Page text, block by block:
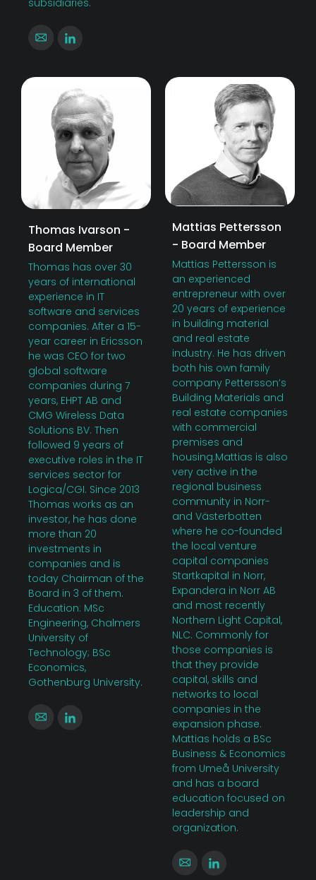
subsidiaries.
Thomas Ivarson -
Board Member
Thomas has over 30
years of international
experience in IT
software and services
companies. After a 15-
year career in Ericsson
he was CEO for two
global software
companies during 7
years, EHPT AB and
CMG Wireless Data
Solutions BV. Then
followed 9 years of
executive roles in the IT
services sector for
Logica/CGI. Since 2013
Thomas works as an
investor, he has done
more than 20
investments in
companies and is
today Chairman of the
Board in 3 of them.
Education: MSc
Engineering, Chalmers
University of
Technology; BSc
Economics,
Gothenburg University.
Mattias Pettersson
- Board Member
Mattias Pettersson is
an experienced
entrepreneur with over
20 years of experience
in building material
and real estate
industry. He has driven
both his own family
company Pettersson’s
Building Materials and
real estate companies
with commercial
premises and
housing.Mattias is also
very active in the
regional business
community in Norr-
and Västerbotten
where he co-founded
the local venture
capital companies
Startkapital in Norr,
Expandera in Norr AB
and most recently
Northern Light Capital,
NLC. Commonly for
those companies is
that they provide
capital, skills and
networks to local
companies in the
expansion phase.
Mattias holds a BSc
Business & Economics
from Umeå University
and has a board
education focused on
leadership and
organization.